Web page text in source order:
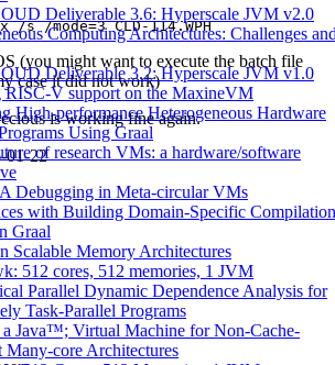
Deliverable 3.6: Hyperscale JVM v2.0
Computing Architectures: Challenges
Deliverable 3.2: Hyperscale JVM v1.0
RISC-V support on the MaxineVM
High-performance Heterogeneous Hardware
Using Graal
of research VMs: a hardware/software
Debugging in Meta-circular VMs
with Building Domain-Specific Compilation
Graal
Scalable Memory Architectures
512 cores, 512 memories, 1 JVM
Parallel Dynamic Dependence Analysis for
Task-Parallel Programs
Java™; Virtual Machine for Non-Cache-
Many-core Architectures
/s /mode=3 CLD-114.WPH
(you might want to execute the batch file
case it did not work)
is working fine again.
01-22